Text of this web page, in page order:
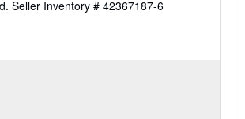
Seller Inventory # 42367187-6